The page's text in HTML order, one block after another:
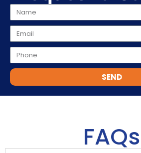
SEND
FAQs